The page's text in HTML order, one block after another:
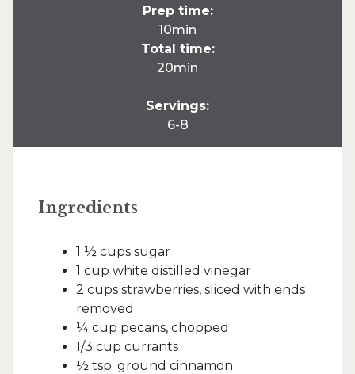
Prep time:
10min
Total time:
20min
Servings:
6-8
Ingredients
1 ½ cups sugar
1 cup white distilled vinegar
2 cups strawberries, sliced with ends
removed
¼ cup pecans, chopped
1/3 cup currants
½ tsp. ground cinnamon